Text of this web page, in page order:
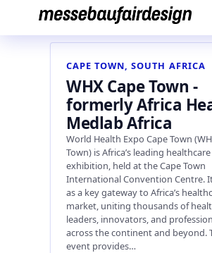
content
CAPE TOWN, SOUTH AFRICA
WHX Cape Town -
formerly Africa
Medlab Africa
World Health Expo Cape Town
Town) is Africa’s leading healthcare
exhibition, held at the Cape Town
International Convention Centre.
as a key gateway to Africa’s
market, uniting thousands of
leaders, innovators, and
across the continent and beyond.
event provides…